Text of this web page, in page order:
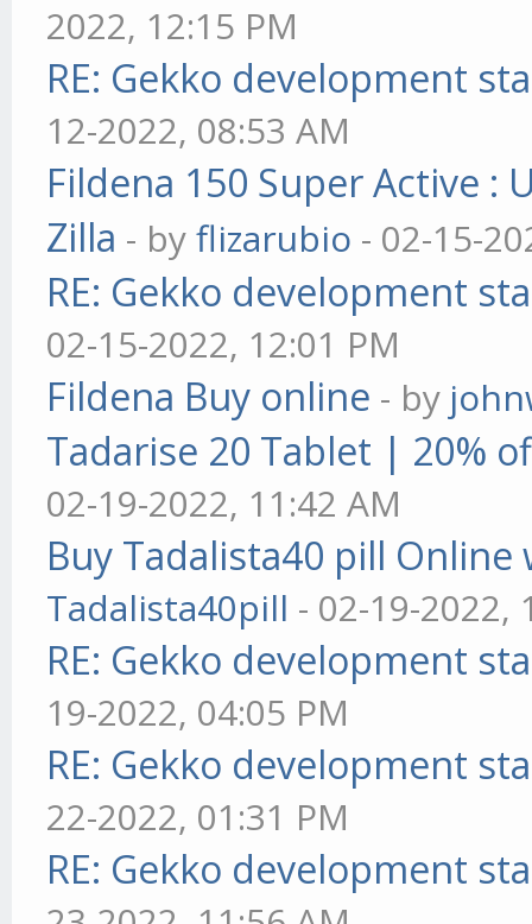
2022, 12:15 PM
RE: Gekko development
12-2022, 08:53 AM
Fildena 150 Super Active :
Zilla - byflizarubio - 02-15-
RE: Gekko development
02-15-2022, 12:01 PM
Fildena Buy online - by
Tadarise 20 Tablet | 20%
02-19-2022, 11:42 AM
Buy Tadalista40 pill
Tadalista40pill - 02-19-2022,
RE: Gekko development
19-2022, 04:05 PM
RE: Gekko development
22-2022, 01:31 PM
RE: Gekko development